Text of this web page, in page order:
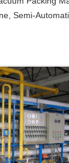
Semi-